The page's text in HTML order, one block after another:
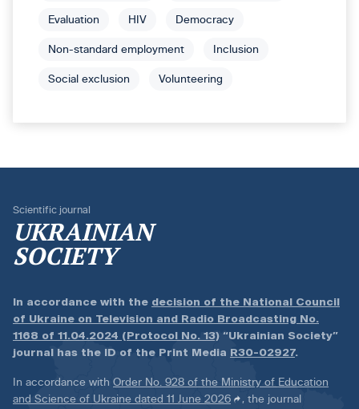
Evaluation HIV Democracy
Non-standard employment Inclusion
Social exclusion Volunteering
Scientific journal
UKRAINIAN
SOCIETY
In accordance with the decision of the National Council
of Ukraine on Television and Radio Broadcasting No.
1168 of 11.04.2024 (Protocol No. 13) “Ukrainian Society”
journal has the ID of the Print Media R30-02927.
In accordance with Order No. 928 of the Ministry of Education
and Science of Ukraine dated 11 June 2026
, the journal